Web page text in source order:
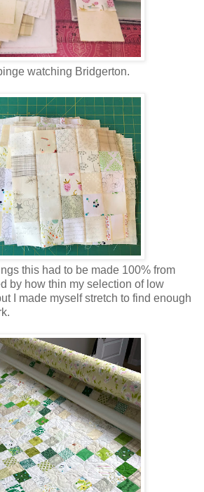
watching Bridgerton.
this had to be made 100% from
by how thin my selection of low
I made myself stretch to find enough